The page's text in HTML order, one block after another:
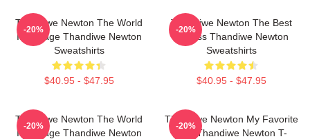
Thandiwe Newton The World
Is A Stage Thandiwe Newton
Sweatshirts
$40.95 - $47.95
-20%
Thandiwe Newton The Best
Actress Thandiwe Newton
Sweatshirts
$40.95 - $47.95
-20%
Thandiwe Newton The World
Is A Stage Thandiwe Newton
-20%
Thandiwe Newton My Favorite
Star Thandiwe Newton T-
-20%